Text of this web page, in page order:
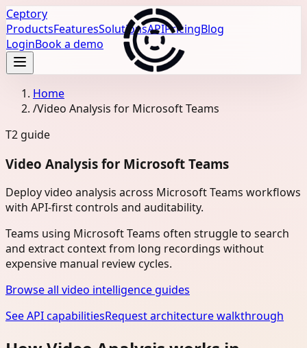
Ceptory
ProductsFeaturesSolutionsAPIPricingBlog
LoginBook a demo
Home
/Video Analysis for Microsoft Teams
T2 guide
Video Analysis for Microsoft Teams
Deploy video analysis across Microsoft Teams workflows
with API-first controls and auditability.
Teams using Microsoft Teams often struggle to search
and extract context from long recordings without
expensive manual review cycles.
Browse all video intelligence guides
See API capabilitiesRequest architecture walkthrough